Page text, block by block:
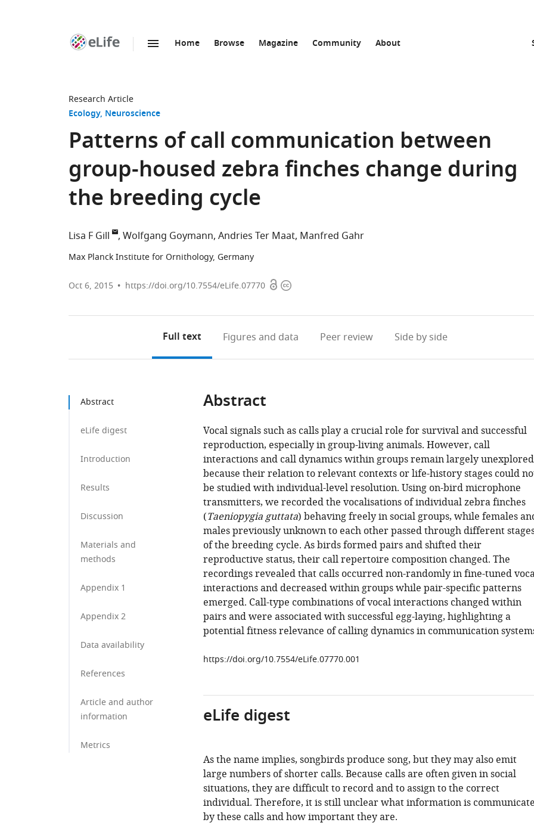
Home Browse Magazine Community About
Research Article
Ecology Neuroscience
Patterns of call communication between
group-housed zebra finches change during
the breeding cycle
Lisa F Gill Wolfgang Goymann Andries Ter Maat Manfred Gahr
Max Planck Institute for Ornithology, Germany
Oct 6, 2015 https://doi.org/10.7554/eLife.07770 OpenCopyright
Full text Figures and data Peer review Side by side
Abstract
eLife digest
Introduction
Results
Discussion
Materials and
methods
Appendix 1
Appendix 2
Data availability
References
Article and author
information
Metrics
Abstract
Vocal signals such as calls play a crucial role for survival and successful
reproduction, especially in group-living animals. However, call
interactions and call dynamics within groups remain largely unexplored
because their relation to relevant contexts or life-history stages could
be studied with individual-level resolution. Using on-bird microphone
transmitters, we recorded the vocalisations of individual zebra finches
(Taeniopygia guttata) behaving freely in social groups, while females
males previously unknown to each other passed through different
of the breeding cycle. As birds formed pairs and shifted their
reproductive status, their call repertoire composition changed. The
recordings revealed that calls occurred non-randomly in fine-tuned
interactions and decreased within groups while pair-specific patterns
emerged. Call-type combinations of vocal interactions changed within
pairs and were associated with successful egg-laying, highlighting a
potential fitness relevance of calling dynamics in communication
https://doi.org/10.7554/eLife.07770.001
eLife digest
As the name implies, songbirds produce song, but they may also emit
large numbers of shorter calls. Because calls are often given in social
situations, they are difficult to record and to assign to the correct
individual. Therefore, it is still unclear what information is
by these calls and how important they are.